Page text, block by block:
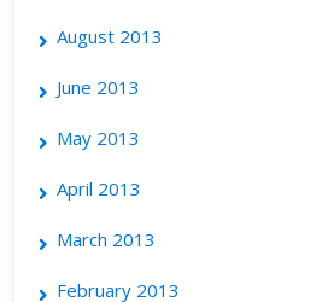
August 2013
June 2013
May 2013
April 2013
March 2013
February 2013